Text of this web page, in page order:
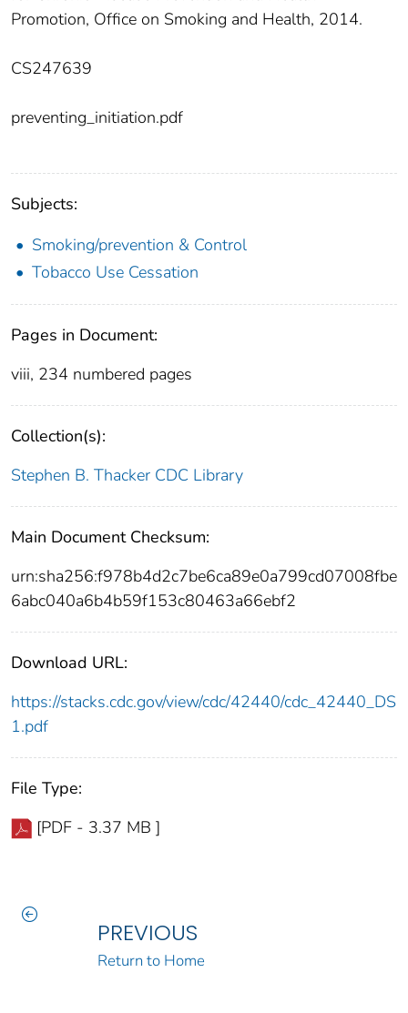
Promotion, Office on Smoking and Health, 2014.
CS247639
preventing_initiation.pdf
Subjects:
Smoking/prevention & Control
Tobacco Use Cessation
Pages in Document:
viii, 234 numbered pages
Collection(s):
Stephen B. Thacker CDC Library
Main Document Checksum:
urn:sha256:f978b4d2c7be6ca89e0a799cd07008fbe
6abc040a6b4b59f153c80463a66ebf2
Download URL:
https://stacks.cdc.gov/view/cdc/42440/cdc_42440_DS
1.pdf
File Type:
[PDF - 3.37 MB ]
PREVIOUS
Return to Home